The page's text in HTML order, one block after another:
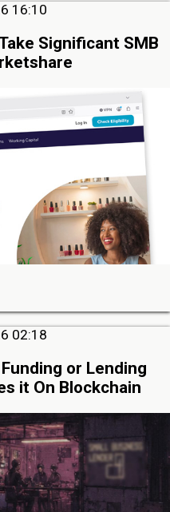
16:10
Significant SMB
02:18
or Lending
it On Blockchain